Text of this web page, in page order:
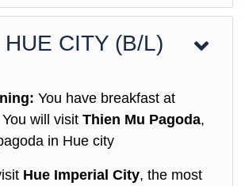
HUE CITY (B/L)
You have breakfast at
will visit Thien Mu Pagoda,
in Hue city
Hue Imperial City, the most